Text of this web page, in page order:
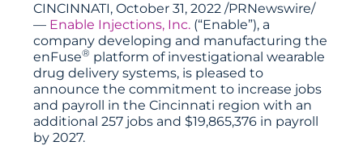
CINCINNATI, October 31, 2022 /PRNewswire/
— Enable Injections, Inc. (“Enable”), a
company developing and manufacturing the
enFuse® platform of investigational wearable
drug delivery systems, is pleased to
announce the commitment to increase jobs
and payroll in the Cincinnati region with an
additional 257 jobs and $19,865,376 in payroll
by 2027.